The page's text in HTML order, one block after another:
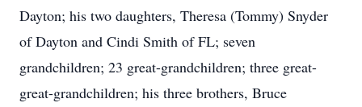
Dayton; his two daughters, Theresa (Tommy) Snyder
of Dayton and Cindi Smith of FL; seven
grandchildren; 23 great-grandchildren; three great-
great-grandchildren; his three brothers, Bruce